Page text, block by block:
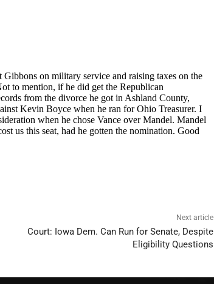
Next article
Court: Iowa Dem. Can Run for Senate, Despite
Eligibility Questions